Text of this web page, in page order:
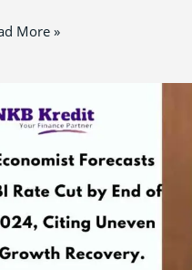
More »